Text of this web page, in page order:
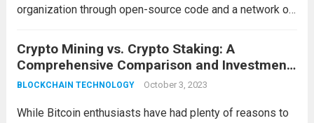
organization through open-source code and a network of
entities are native to the internet and function without a
central authority, embodying decentralization,...Read more
Crypto Mining vs. Crypto Staking: A
Comprehensive Comparison and Investment
Guide
BLOCKCHAIN TECHNOLOGY October 3, 2023
While Bitcoin enthusiasts have had plenty of reasons to